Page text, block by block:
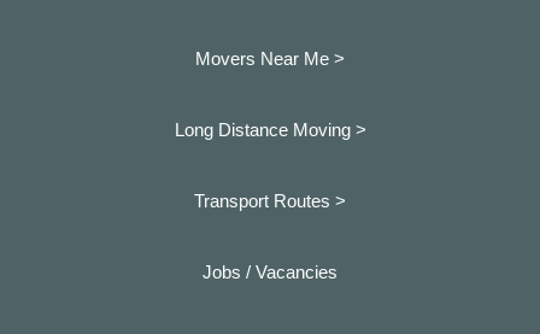
Movers Near Me >
Long Distance Moving >
Transport Routes >
Jobs / Vacancies